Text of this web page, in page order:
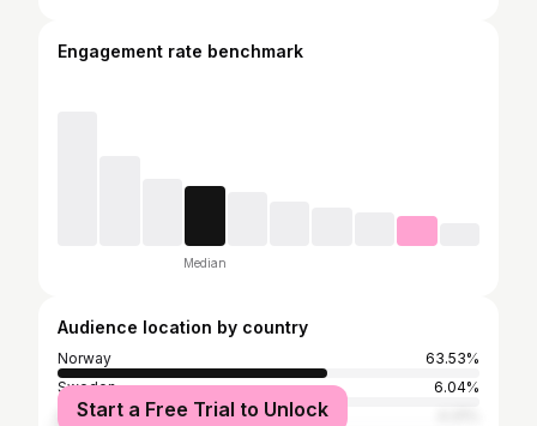
Engagement rate benchmark
Median
Audience location by country
Norway
63.53%
Sweden
6.04%
Denmark
Start a Free Trial to Unlock